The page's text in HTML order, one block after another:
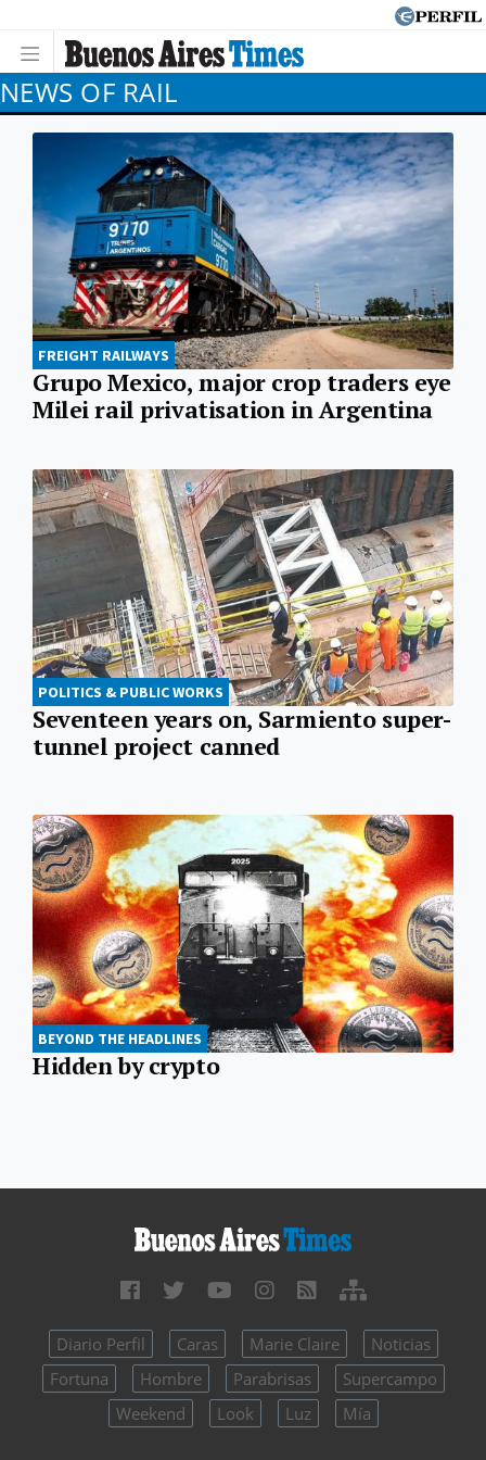
NEWS OF RAIL
FREIGHT RAILWAYS
Grupo Mexico, major crop traders eye
Milei rail privatisation in Argentina
POLITICS & PUBLIC WORKS
Seventeen years on, Sarmiento super-
tunnel project canned
BEYOND THE HEADLINES
Hidden by crypto
Diario Perfil Caras Marie Claire
Noticias
Fortuna
Hombre Parabrisas
Supercampo
Weekend
Look Luz Mía